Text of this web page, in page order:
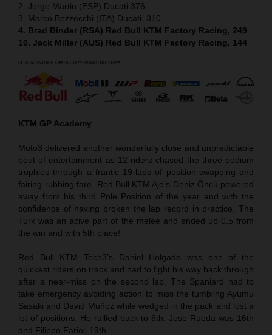
2. Jorge Martin (ESP) Ducati 376
3. Marco Bezzecchi (ITA) Ducati, 310
4. Brad Binder (RSA) Red Bull KTM Factory Racing, 249
10. Jack Miller (AUS) Red Bull KTM Factory Racing, 144
KTM GP Academy
Moto3 delivered another wonderfully close and unpredictable
bout of entertainment as 12 riders chased the three podium
trophies through a frantic 19-laps of position-swapping and
fairing-rubbing fare. Red Bull KTM Ajo’s Deniz Öncü powered
away from his third Pole Position of the year and with the
confidence of having broken the lap record in practice. The
Turk was an acive part of the melee and ended up 0.5 from
the win and with 5th place!
Red Bull KTM Tech3’s Daniel Holgado was one of the
quickest riders on track and had to fight his way back through
after a near-miss on the second lap. The Spaniard had to
take emergency avoiding action to miss the tumbling Ayumu
Sasaki and David Muñoz while wedged in the pack and lost a
lot of positions. He rallied back to 6th. Jose Rueda was 16th
and Filippo Farioli 19th.